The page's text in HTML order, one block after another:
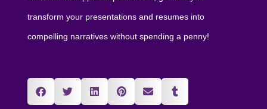
transform your presentations and resumes into
compelling narratives without spending a penny!